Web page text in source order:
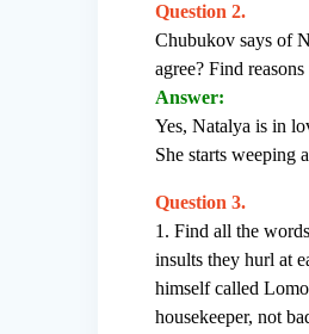
Question 2.
Chubukov says of
agree? Find
Answer:
Yes, Natalya is in
She starts weeping
Question 3.
1. Find all the
insults they hurl at
himself called
housekeeper, not